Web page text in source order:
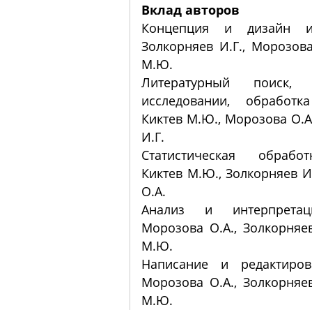
Вклад авторов
Концепция и дизайн
Золкорняев И.Г.,
М.Ю.
Литературный
исследовании,
Киктев М.Ю., Морозова
И.Г.
Статистическая
Киктев М.Ю., Золкорняев
О.А.
Анализ и
Морозова О.А.,
М.Ю.
Написание и
Морозова О.А.,
М.Ю.